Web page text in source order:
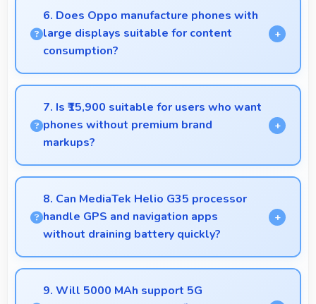
memory that processes images quickly and
efficiently.
6. Does Oppo manufacture phones with
large displays suitable for content
consumption?
Yes, Oppo provides phones with different display
sizes including larger options that enhance viewing
experience for media.
7. Is ₹15,900 suitable for users who want
phones without premium brand
markups?
Yes, ₹15,900 offers value-focused phones without
excessive brand premium pricing significantly.
8. Can MediaTek Helio G35 processor
handle GPS and navigation apps
without draining battery quickly?
Yes, MediaTek Helio G35 manages GPS efficiently
with low power consumption that preserves battery
9. Will 5000 MAh support 5G